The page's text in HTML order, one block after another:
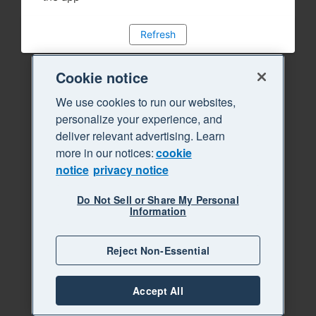
Refresh
Cookie notice
We use cookies to run our websites,
personalize your experience, and
deliver relevant advertising. Learn
more in our notices:cookie
notice privacy notice
Do Not Sell or Share My Personal
Information
Reject Non-Essential
Accept All